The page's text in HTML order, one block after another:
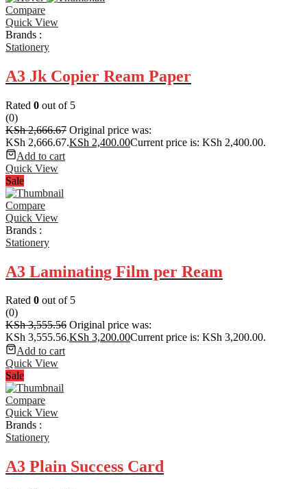
Compare
Quick View
Brands :
Stationery
A3 Jk Copier Ream Paper
Rated 0 out of 5
(0)
KSh2,666.67 Original price was:
KSh 2,666.67.KSh 2,400.00Current price is: KSh 2,400.00.
Add to cart
Quick View
Sale
Compare
Quick View
Brands :
Stationery
A3 Laminating Film per Ream
Rated 0 out of 5
(0)
KSh3,555.56 Original price was:
KSh 3,555.56.KSh 3,200.00Current price is: KSh 3,200.00.
Add to cart
Quick View
Sale
Compare
Quick View
Brands :
Stationery
A3 Plain Success Card